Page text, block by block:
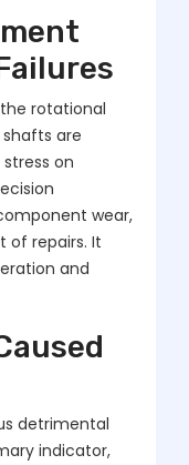
rotational
are
on
wear,
of repairs. It
and
detrimental
indicator,